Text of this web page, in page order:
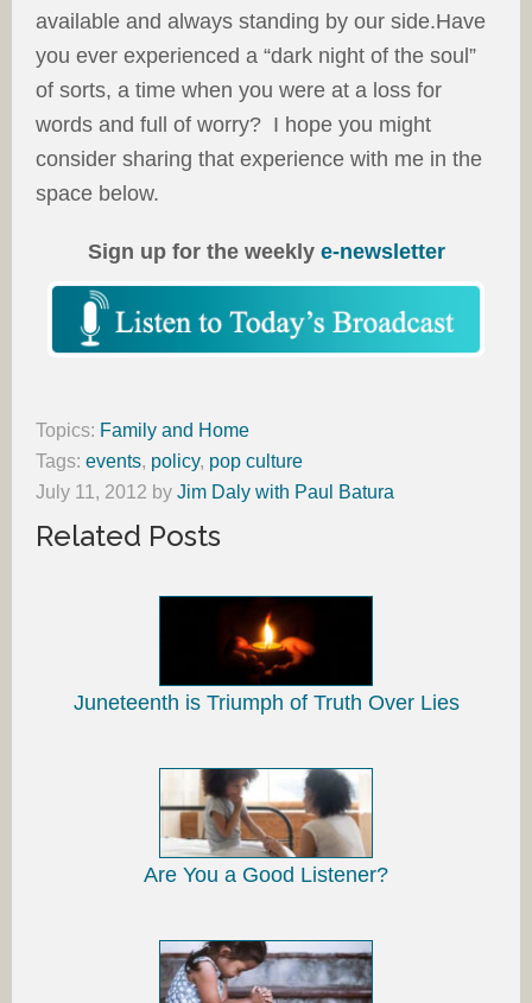
available and always standing by our side.Have
you ever experienced a “dark night of the soul”
of sorts, a time when you were at a loss for
words and full of worry? I hope you might
consider sharing that experience with me in the
space below.
Sign up for the weekly e-newsletter
Topics: Family and Home
Tags: events, policy, pop culture
July 11, 2012 by Jim Daly with Paul Batura
Related Posts
Juneteenth is Triumph of Truth Over Lies
Are You a Good Listener?